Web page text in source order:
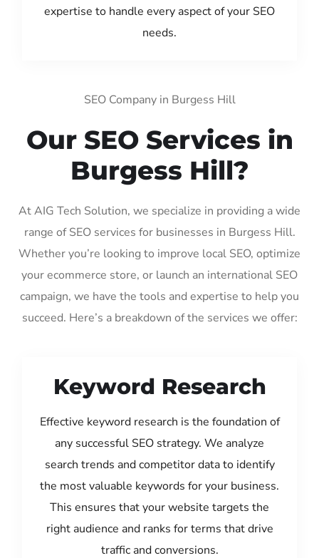
expertise to handle every aspect of your SEO
needs.
SEO Company in Burgess Hill
Our SEO Services in
Burgess Hill?
At AIG Tech Solution, we specialize in providing a wide
range of SEO services for businesses in Burgess Hill.
Whether you’re looking to improve local SEO, optimize
your ecommerce store, or launch an international SEO
campaign, we have the tools and expertise to help you
succeed. Here’s a breakdown of the services we offer:
Keyword Research
Effective keyword research is the foundation of
any successful SEO strategy. We analyze
search trends and competitor data to identify
the most valuable keywords for your business.
This ensures that your website targets the
right audience and ranks for terms that drive
traffic and conversions.